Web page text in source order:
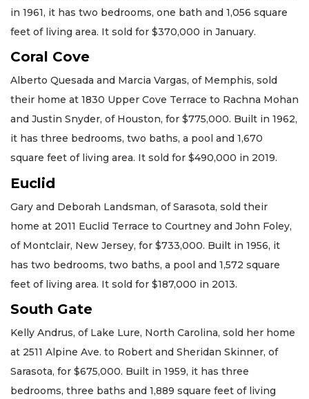
in 1961, it has two bedrooms, one bath and 1,056 square
feet of living area. It sold for $370,000 in January.
Coral Cove
Alberto Quesada and Marcia Vargas, of Memphis, sold
their home at 1830 Upper Cove Terrace to Rachna Mohan
and Justin Snyder, of Houston, for $775,000. Built in 1962,
it has three bedrooms, two baths, a pool and 1,670
square feet of living area. It sold for $490,000 in 2019.
Euclid
Gary and Deborah Landsman, of Sarasota, sold their
home at 2011 Euclid Terrace to Courtney and John Foley,
of Montclair, New Jersey, for $733,000. Built in 1956, it
has two bedrooms, two baths, a pool and 1,572 square
feet of living area. It sold for $187,000 in 2013.
South Gate
Kelly Andrus, of Lake Lure, North Carolina, sold her home
at 2511 Alpine Ave. to Robert and Sheridan Skinner, of
Sarasota, for $675,000. Built in 1959, it has three
bedrooms, three baths and 1,889 square feet of living